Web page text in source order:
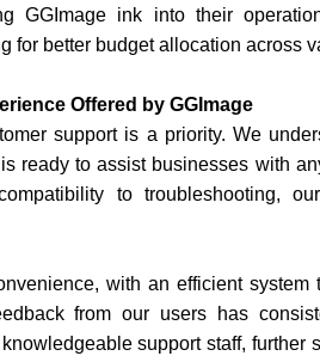
GGImage ink into their
for better budget allocation across
Offered by GGImage
support is a priority. We
ready to assist businesses with
to troubleshooting,
with an efficient system
from our users has
support staff, further